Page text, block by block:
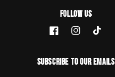
Follow Us
FacebookInstagramTikTok
Subscribe to our emails